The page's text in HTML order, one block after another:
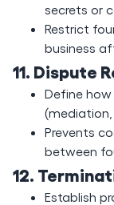
secrets or
Restrict
business
11. Dispute
Define
Prevents
between
12.
Establish